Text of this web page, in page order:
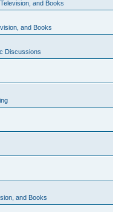
and Books
and Books
Discussions
and Books